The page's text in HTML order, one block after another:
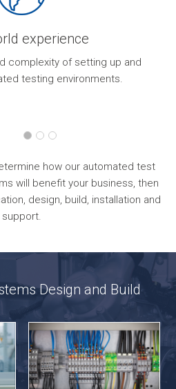
experience
complexity of setting up and
testing environments.
how our automated test
will benefit your business, then
design, build, installation and
support.
Design and Build